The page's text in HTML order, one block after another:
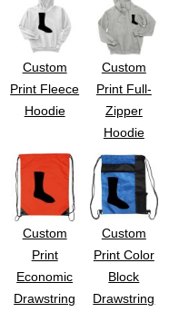
Custom
Print Fleece
Hoodie
Custom
Print Full-
Zipper
Hoodie
Custom
Print
Economic
Drawstring
Custom
Print Color
Block
Drawstring